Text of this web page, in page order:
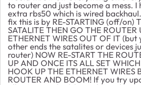
to router and just become a mess. I
extra rbs50 which is wired
fix this is by RE-STARTING (off/on)
SATALITE THEN GO THE ROUTER
ETHERNET WIRES OUT OF IT
other ends the satalites or devices
router) NOW RE-START THE
UP AND ONCE ITS ALL SET
HOOK UP THE ETHERNET WIRES
ROUTER AND BOOM! If you try